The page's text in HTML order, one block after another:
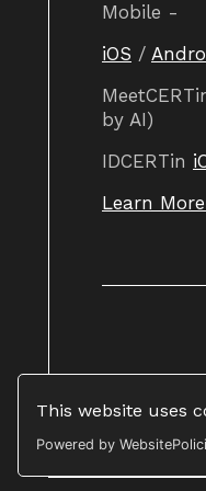
This website uses
Powered by
Mobile -
iOS /
by AI)
IDCERTin
Learn